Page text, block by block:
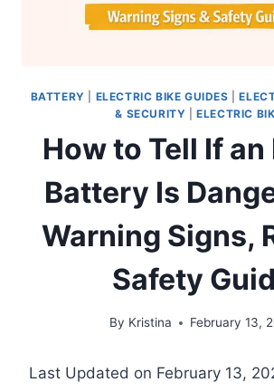
BATTERY ELECTRIC BIKE GUIDES |
& SECURITY |ELECTRIC
How to Tell If an
Battery Is
Warning Signs,
Safety
By Kristina February 13,
Last Updated on February 13,